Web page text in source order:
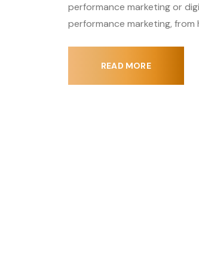
performance marketing or
performance marketing, from
READ MORE